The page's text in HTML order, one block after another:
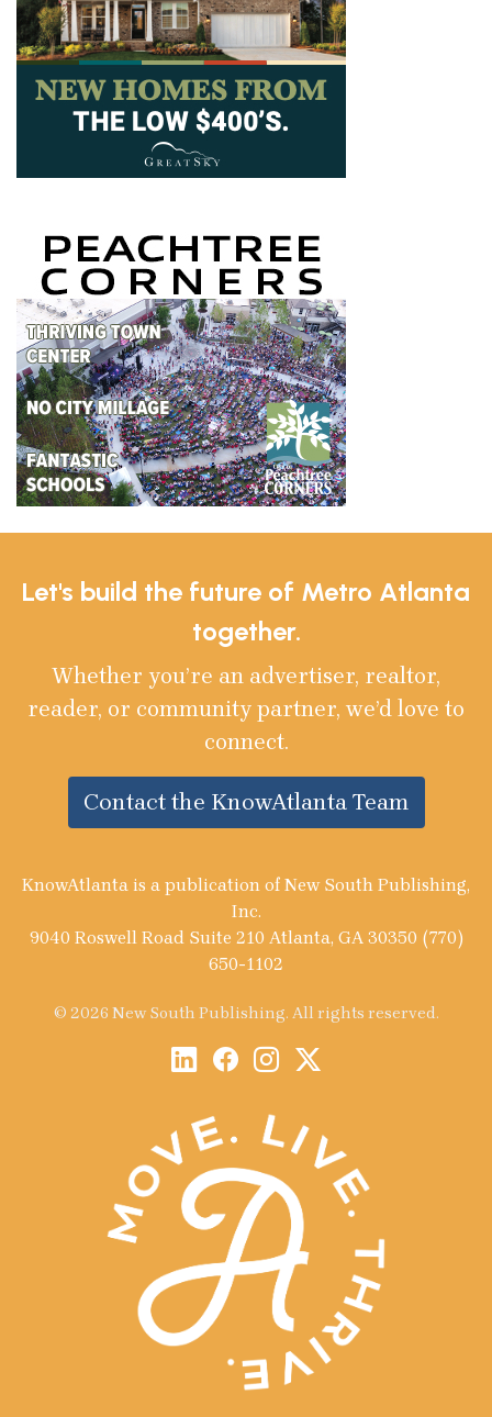
Let's build the future of Metro Atlanta
together.
Whether you’re an advertiser, realtor,
reader, or community partner, we’d love to
connect.
Contact the KnowAtlanta Team
KnowAtlanta is a publication of New South Publishing,
Inc.
9040 Roswell Road Suite 210 Atlanta, GA 30350 (770)
650-1102
© 2026 New South Publishing. All rights reserved.